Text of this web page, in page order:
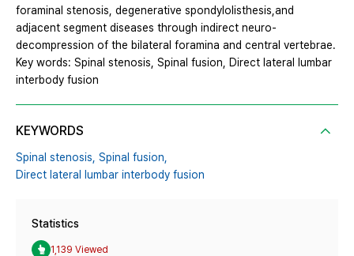
foraminal stenosis, degenerative spondylolisthesis,and
adjacent segment diseases through indirect neuro-
decompression of the bilateral foramina and central vertebrae.
Key words: Spinal stenosis, Spinal fusion, Direct lateral lumbar
interbody fusion
KEYWORDS
Spinal stenosis, Spinal fusion,
Direct lateral lumbar interbody fusion
Statistics
1,139 Viewed